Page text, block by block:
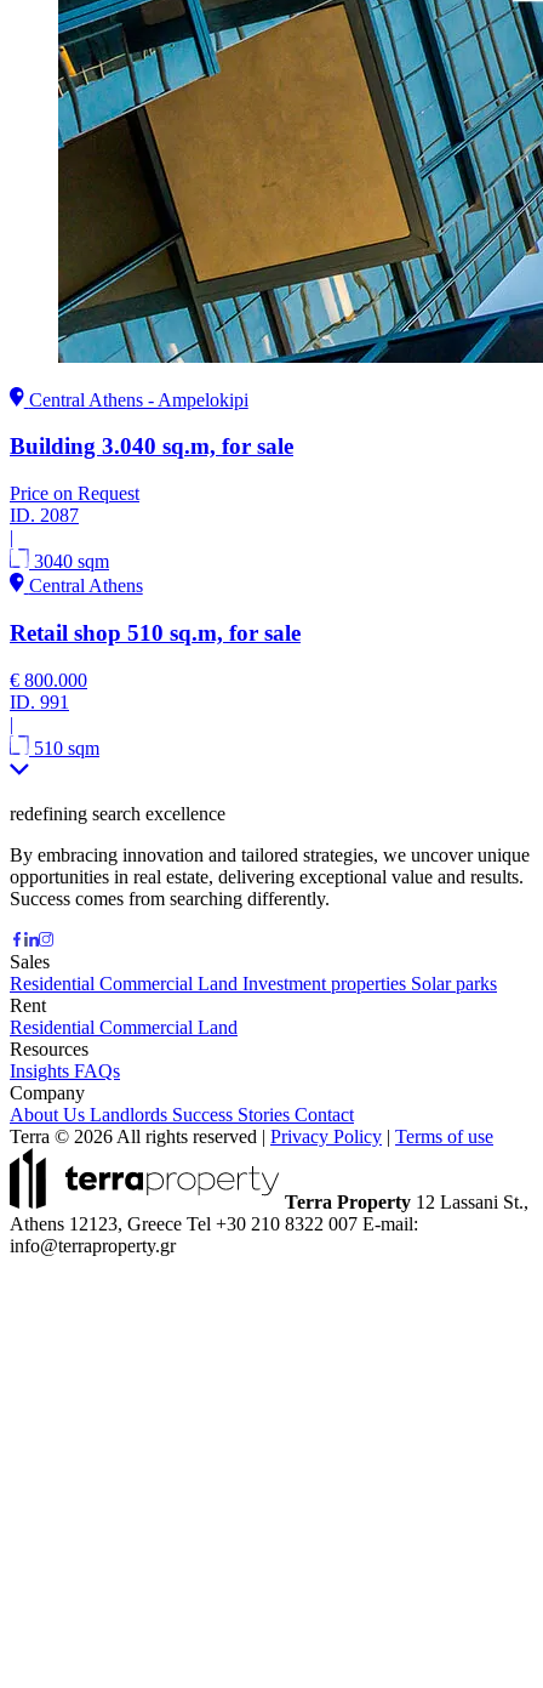
Central Athens - Ampelokipi
Building 3.040 sq.m, for sale
Price on Request
ID. 2087
|
3040 sqm
Central Athens
Retail shop 510 sq.m, for sale
€ 800.000
ID. 991
|
510 sqm
redefining search excellence
By embracing innovation and tailored strategies, we uncover unique
opportunities in real estate, delivering exceptional value and results.
Success comes from searching differently.
Sales
Residential Commercial Land Investment properties Solar parks
Rent
Residential Commercial Land
Resources
Insights FAQs
Company
About Us Landlords Success Stories Contact
Terra © 2026 All rights reserved | Privacy Policy | Terms of use
Terra Property 12 Lassani St.,
Athens 12123, Greece Tel +30 210 8322 007 E-mail:
info@terraproperty.gr